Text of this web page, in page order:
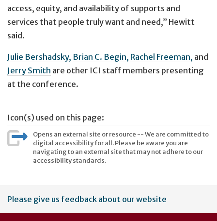
access, equity, and availability of supports and
services that people truly want and need,” Hewitt
said.
Julie Bershadsky, Brian C. Begin, Rachel Freeman, and
Jerry Smith are other ICI staff members presenting
at the conference.
Icon(s) used on this page:
Opens an external site or resource -- We are committed to
digital accessibility for all. Please be aware you are
navigating to an external site that may not adhere to our
accessibility standards.
User
account
Please give us feedback about our website